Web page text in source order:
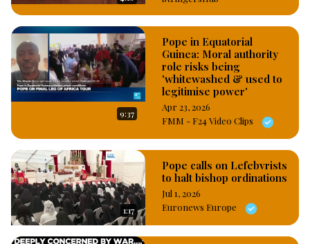
9:37
Pope in Equatorial
Guinea: Moral authority
role risks being
'whitewashed & used to
legitimise power'
Apr 23, 2026
FMM - F24 Video Clips
1:17
Pope calls on Lefebvrists
to halt bishop ordinations
Jul 1, 2026
Euronews Europe